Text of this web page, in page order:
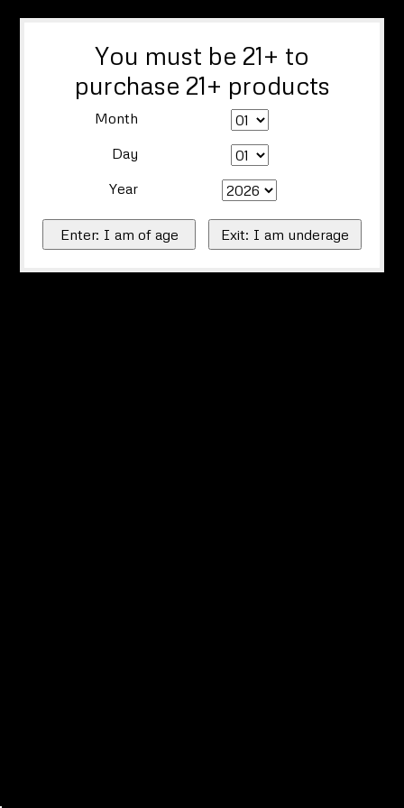
You must be 21+ to
purchase 21+ products
Month
Day
Year